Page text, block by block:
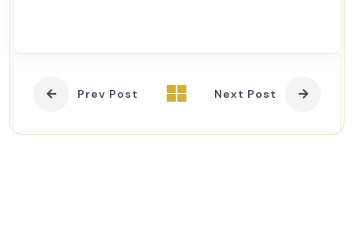
Prev Post Next Post